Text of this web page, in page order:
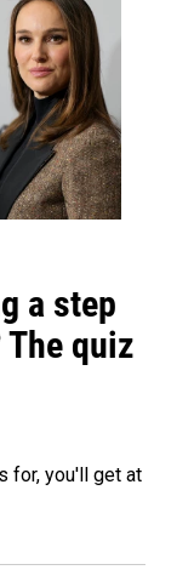
a step
quiz
for, you'll get at